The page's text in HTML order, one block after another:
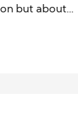
but about
the